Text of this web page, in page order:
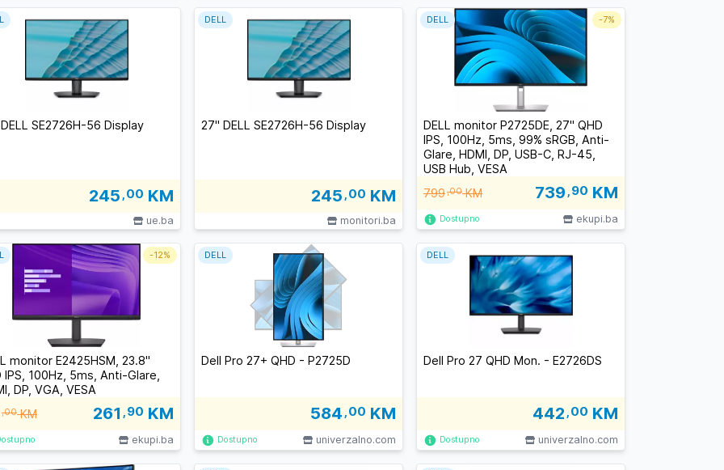
SE2726H-56 Display
245 ,00 KM
ue.ba
27" DELL SE2726H-56 Display
245 ,00 KM
monitori.ba
DELL
DELL monitor P2725DE, 27" QHD
IPS, 100Hz, 5ms, 99% sRGB, Anti-
Glare, HDMI, DP, USB-C, RJ-45,
USB Hub, VESA
799,00KM 739 ,90 KM
Dostupno ekupi.ba
DELL -7%
monitor E2425HSM, 23.8"
IPS, 100Hz, 5ms, Anti-Glare,
DP, VGA, VESA
,00KM 261 ,90 KM
ekupi.ba
-12%
Dell Pro 27+ QHD - P2725D
584 ,00 KM
Dostupno univerzalno.com
DELL
Dell Pro 27 QHD Mon. - E2726DS
442 ,00 KM
Dostupno univerzalno.com
DELL